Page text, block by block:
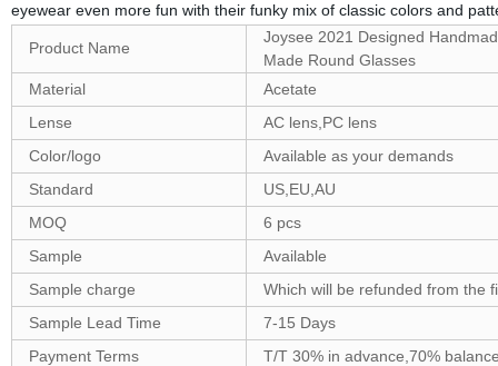
eyewear even more fun with their funky mix of classic colors and
Product Name
Joysee 2021 Designed
Made Round Glasses
Material
Acetate
Lense
AC lens,PC lens
Color/logo
Available as your demands
Standard
US,EU,AU
MOQ
6 pcs
Sample
Available
Sample charge
Which will be refunded from the
Sample Lead Time
7-15 Days
Payment Terms
T/T 30% in advance,70%